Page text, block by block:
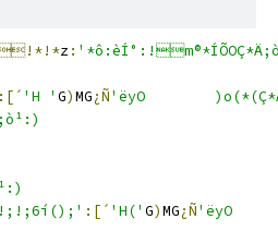
z:
:[´ 'H ' G)MG¿Ñ
'ëyO
!;!;6í();' :[´ 'H(' G)MG¿Ñ